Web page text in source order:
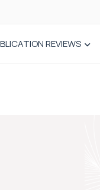
REVIEWS